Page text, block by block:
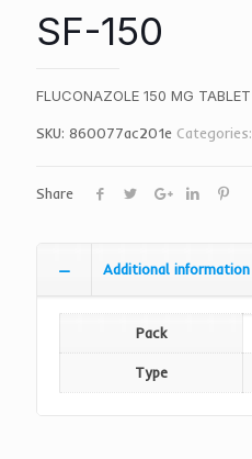
SF-150
FLUCONAZOLE 150 MG TABLET
SKU: 860077ac201e Categories:
Share
Additional information
Pack
Type